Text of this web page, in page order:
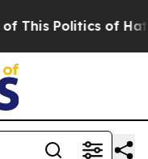
Politics of Hatred”